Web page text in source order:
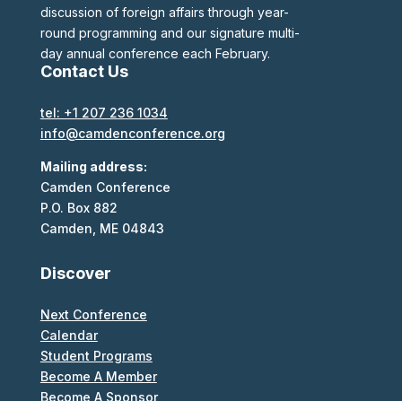
discussion of foreign affairs through year-
round programming and our signature multi-
day annual conference each February.
Contact Us
tel: +1 207 236 1034
info@camdenconference.org
Mailing address:
Camden Conference
P.O. Box 882
Camden, ME 04843
Discover
Next Conference
Calendar
Student Programs
Become A Member
Become A Sponsor